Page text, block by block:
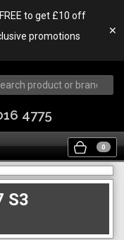
to get £10 off
promotions
✕
4775
0
S3